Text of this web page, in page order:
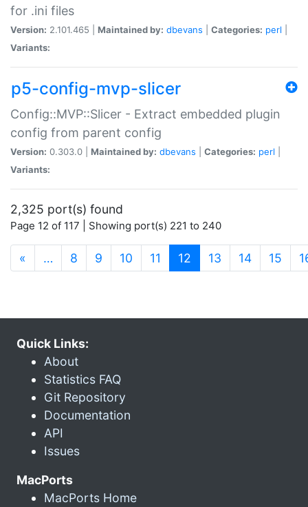
for .ini files
Version: 2.101.465 | Maintained by: dbevans Categories: perl
Variants:
p5-config-mvp-slicer
Config::MVP::Slicer - Extract embedded plugin
config from parent config
Version: 0.303.0 | Maintained by: dbevans Categories: perl
Variants:
2,325 port(s) found
Page 12 of 117 | Showing port(s) 221 to 240
« … 8 9 10 11 12 (current)
13 14 15
Quick Links:
About
Statistics FAQ
Git Repository
Documentation
API
Issues
MacPorts
MacPorts Home